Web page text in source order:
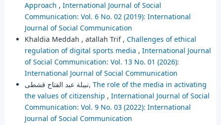
Approach , International Journal of Social
Communication: Vol. 6 No. 02 (2019): International
Journal of Social Communication
Khaldia Meddah , atallah Trif , Challenges of ethical
regulation of digital sports media , International Journal
of Social Communication: Vol. 13 No. 01 (2026):
International Journal of Social Communication
نبيلة عبد الفتاح قشطى, The role of the media in activating
the values of citizenship , International Journal of Social
Communication: Vol. 9 No. 03 (2022): International
Journal of Social Communication